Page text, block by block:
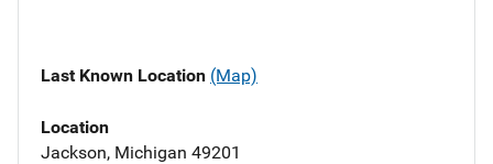
Last Known Location (Map)
Location
Jackson, Michigan 49201